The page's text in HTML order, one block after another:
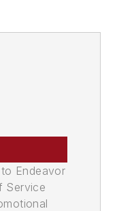
Endeavor
Service